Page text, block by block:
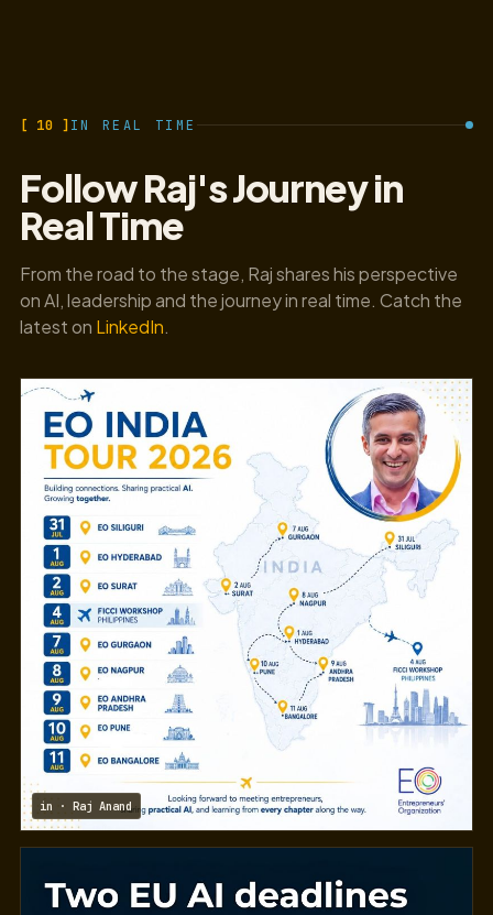
[ 10 ] IN REAL TIME
Follow Raj's Journey in
Real Time
From the road to the stage, Raj shares his perspective
on AI, leadership and the journey in real time. Catch the
latest on LinkedIn.
in · Raj Anand